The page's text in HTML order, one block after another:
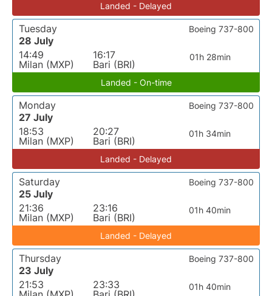
Landed - Delayed
Tuesday
28 July
14:49
Milan (MXP)
16:17
Bari (BRI)
01h 28min
Boeing 737-800
Landed - On-time
Monday
27 July
18:53
Milan (MXP)
20:27
Bari (BRI)
01h 34min
Boeing 737-800
Landed - Delayed
Saturday
25 July
21:36
Milan (MXP)
23:16
Bari (BRI)
01h 40min
Boeing 737-800
Landed - Delayed
Thursday
23 July
21:53
23:33
01h 40min
Boeing 737-800